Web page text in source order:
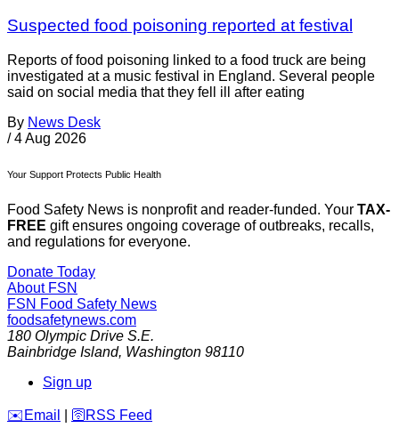
Suspected food poisoning reported at festival
Reports of food poisoning linked to a food truck are being
investigated at a music festival in England. Several people
said on social media that they fell ill after eating
By News Desk
/ 4 Aug 2026
Your Support Protects Public Health
Food Safety News is nonprofit and reader-funded. Your TAX-
FREE gift ensures ongoing coverage of outbreaks, recalls,
and regulations for everyone.
Donate Today
About FSN
FSN Food Safety News
foodsafetynews.com
180 Olympic Drive S.E.
Bainbridge Island, Washington 98110
Sign up
️✉️ Email 🛜 RSS Feed